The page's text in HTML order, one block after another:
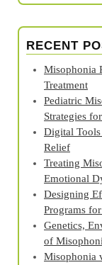
RECENT
Misophonia
Treatment
Pediatric
Strategies
Digital
Relief
Treating
Emotional
Designing
Programs
Genetics,
of
Misophonia